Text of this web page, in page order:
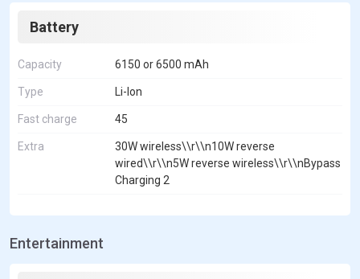
Battery
Capacity 6150 or 6500 mAh
Type Li-Ion
Fast charge 45
Extra
30W wireless\\r\\n10W reverse
wired\\r\\n5W reverse wireless\\r\\nBypass
Charging 2
Entertainment